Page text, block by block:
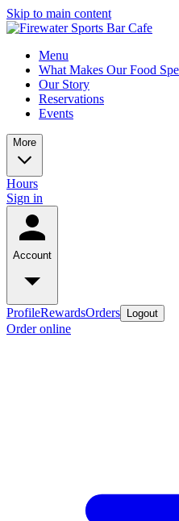
Skip to main content
Menu
What Makes Our Food
Our Story
Reservations
Events
More
Hours
Sign in
Account
ProfileRewardsOrders Logout
Order online